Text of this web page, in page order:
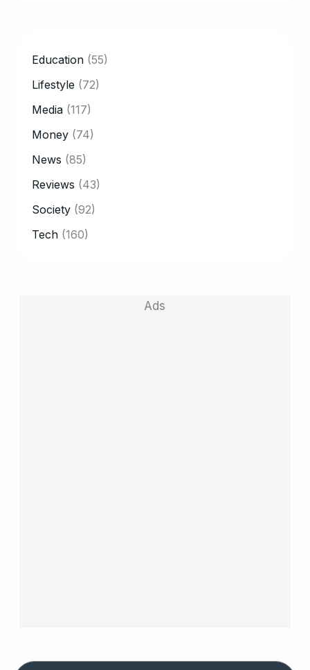
Education (55)
Lifestyle (72)
Media (117)
Money (74)
News (85)
Reviews (43)
Society (92)
Tech (160)
Ads